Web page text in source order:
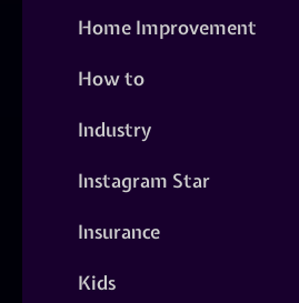
Home Improvement
How to
Industry
Instagram Star
Insurance
Kids